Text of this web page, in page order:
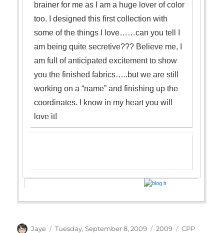
brainer for me as I am a huge lover of color
too. I designed this first collection with
some of the things I love……can you tell I
am being quite secretive??? Believe me, I
am full of anticipated excitement to show
you the finished fabrics…..but we are still
working on a “name” and finishing up the
coordinates. I know in my heart you will
love it!
Author
Jaye
Posted
Tuesday, September 8, 2009 Categories
2009 Tags
CPP